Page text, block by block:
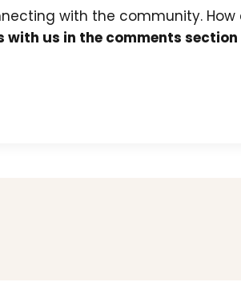
with the community.
with us in the comments section